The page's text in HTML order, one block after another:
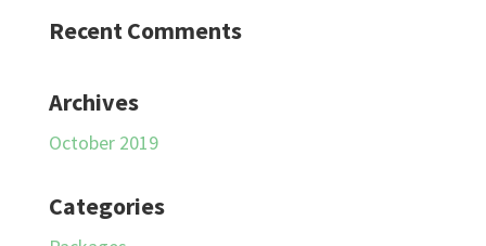
Recent Comments
Archives
October 2019
Categories